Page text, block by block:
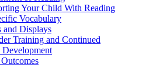
Your Child With Reading
Vocabulary
and Displays
Training and Continued
Development